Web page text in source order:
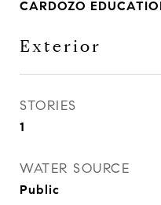
CARDOZO
Exterior
STORIES
1
WATER SOURCE
Public